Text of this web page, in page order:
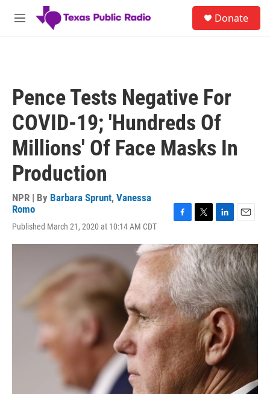
Skip to main content
M
Donate
Pence Tests Negative For
COVID-19; 'Hundreds Of
Millions' Of Face Masks In
Production
NPR | By Barbara Sprunt, Vanessa
Romo
Published March 21, 2020 at 10:14 AM CDT
c
e
b
o
o
k
i
t
t
e
r
n
k
e
d
I
n
a
i
l